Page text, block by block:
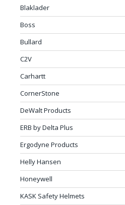
Blaklader
Boss
Bullard
C2V
Carhartt
CornerStone
DeWalt Products
ERB by Delta Plus
Ergodyne Products
Helly Hansen
Honeywell
KASK Safety Helmets